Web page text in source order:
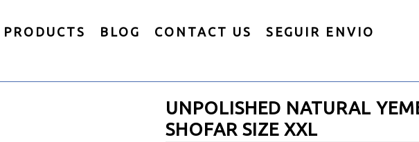
PRODUCTS BLOG CONTACT US SEGUIR ENVIO
UNPOLISHED NATURAL
SHOFAR SIZE XXL